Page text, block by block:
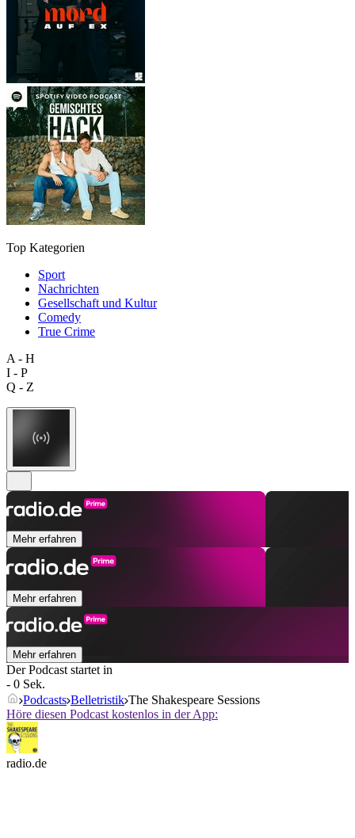
Top Kategorien
Sport
Nachrichten
Gesellschaft und Kultur
Comedy
True Crime
A - H
I - P
Q - Z
Mehr erfahren
Mehr erfahren
Mehr erfahren
Der Podcast startet in
- 0 Sek.
Podcasts Belletristik The Shakespeare Sessions
Höre diesen Podcast kostenlos in der App:
radio.de